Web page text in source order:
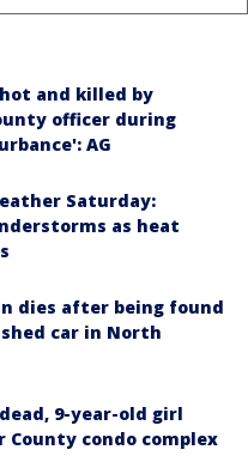
and killed by
officer during
AG
Saturday:
as heat
dies after being found
car in North
9-year-old girl
County condo complex